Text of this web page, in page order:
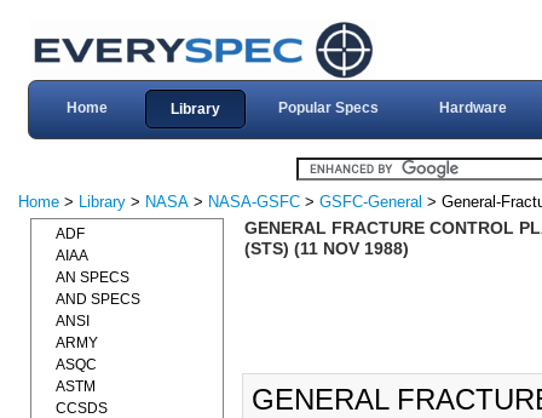
Home Library Popular Specs Hardware
Home > Library > NASA > NASA-GSFC > GSFC-General > General-
GENERAL FRACTURE CONTROL
(STS) (11 NOV 1988)
GENERAL
ADF
AIAA
AN SPECS
AND SPECS
ANSI
ARMY
ASQC
ASTM
CCSDS